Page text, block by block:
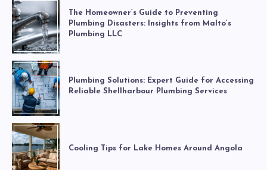
The Homeowner’s Guide to Preventing
Plumbing Disasters: Insights from Malto’s
Plumbing LLC
Plumbing Solutions: Expert Guide for Accessing
Reliable Shellharbour Plumbing Services
Cooling Tips for Lake Homes Around Angola